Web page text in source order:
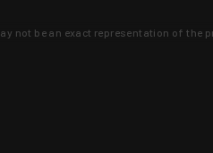
not be an exact representation of the